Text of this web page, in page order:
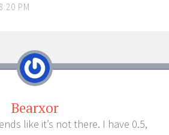
PM
Bearxor
like it’s not there. I have 0.5,